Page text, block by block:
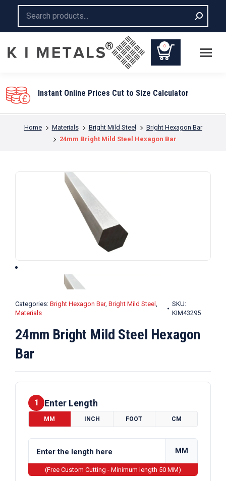
0
You are here:
Home Materials Bright Mild Steel
Bright Hexagon Bar
24mm Bright Mild Steel Hexagon Bar
Categories: Bright Hexagon Bar, Bright Mild Steel ,
Materials
SKU:
KIM43295
24mm Bright Mild Steel Hexagon
Bar
1 Enter Length
MM INCH FOOT CM
MM
(Free Custom Cutting - Minimum length 50 MM)